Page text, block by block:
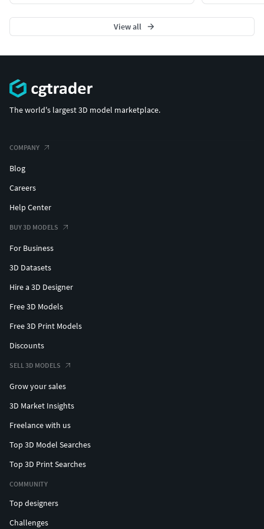
All objects are logically named and grouped for ease
of objects selection and scene management.
No part-name confusion when importing several
No cleaning up necessary (Model does not include
any backgrounds or scenes used in preview - images)
- just drop model into your scene.
Textures Formats:
(c) 3d_molier International
View all
The world's largest 3D model marketplace.
COMPANY
Blog
Careers
Help Center
BUY 3D MODELS
For Business
3D Datasets
Hire a 3D Designer
Free 3D Models
Free 3D Print Models
Discounts
SELL 3D MODELS
Grow your sales
3D Market Insights
Freelance with us
Top 3D Model Searches
Top 3D Print Searches
COMMUNITY
Top designers
Challenges